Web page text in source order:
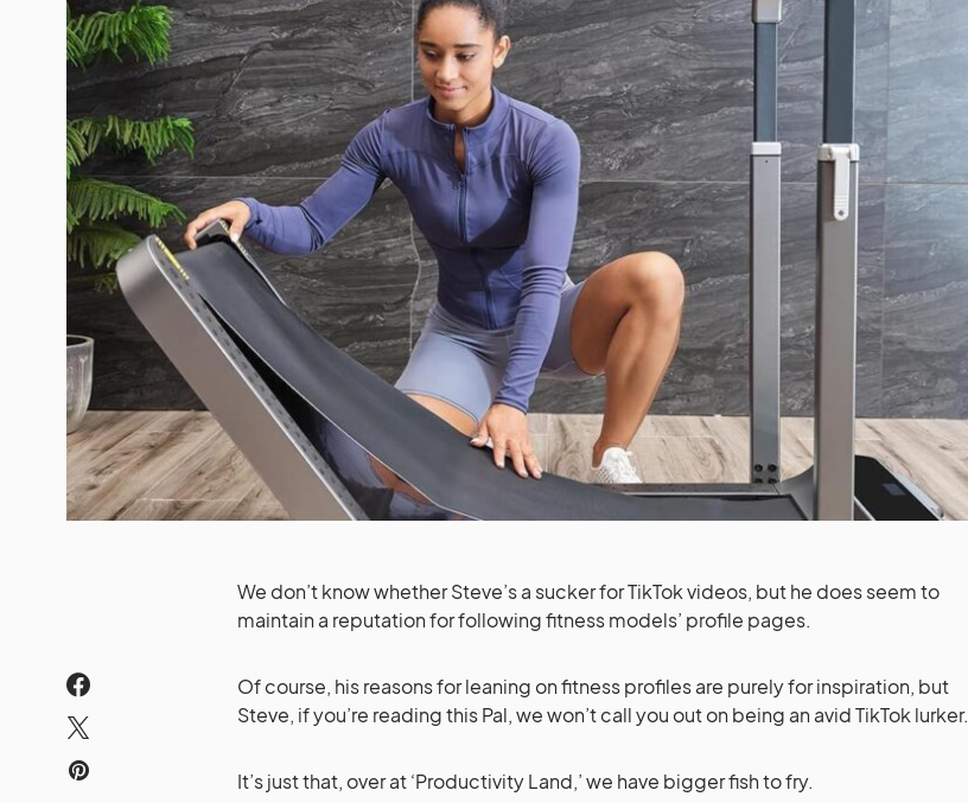
We don’t know whether Steve’s a sucker for TikTok videos, but he does seem to
maintain a reputation for following fitness models’ profile pages.
Of course, his reasons for leaning on fitness profiles are purely for inspiration, but
Steve, if you’re reading this Pal, we won’t call you out on being an avid TikTok lurker.
It’s just that, over at ‘Productivity Land,’ we have bigger fish to fry.